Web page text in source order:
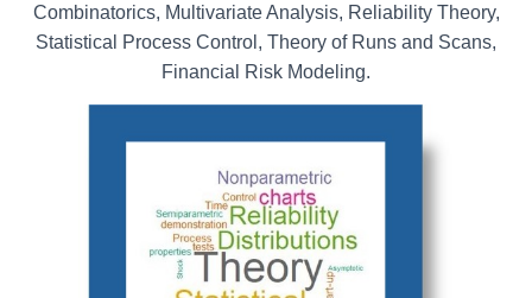
Combinatorics, Multivariate Analysis, Reliability Theory,
Statistical Process Control, Theory of Runs and Scans,
Financial Risk Modeling.